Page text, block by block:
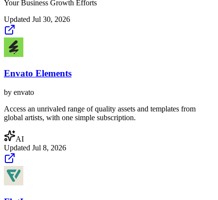
Your Business Growth Efforts
Updated Jul 30, 2026
Envato Elements
by envato
Access an unrivaled range of quality assets and templates from
global artists, with one simple subscription.
AI
Updated Jul 8, 2026